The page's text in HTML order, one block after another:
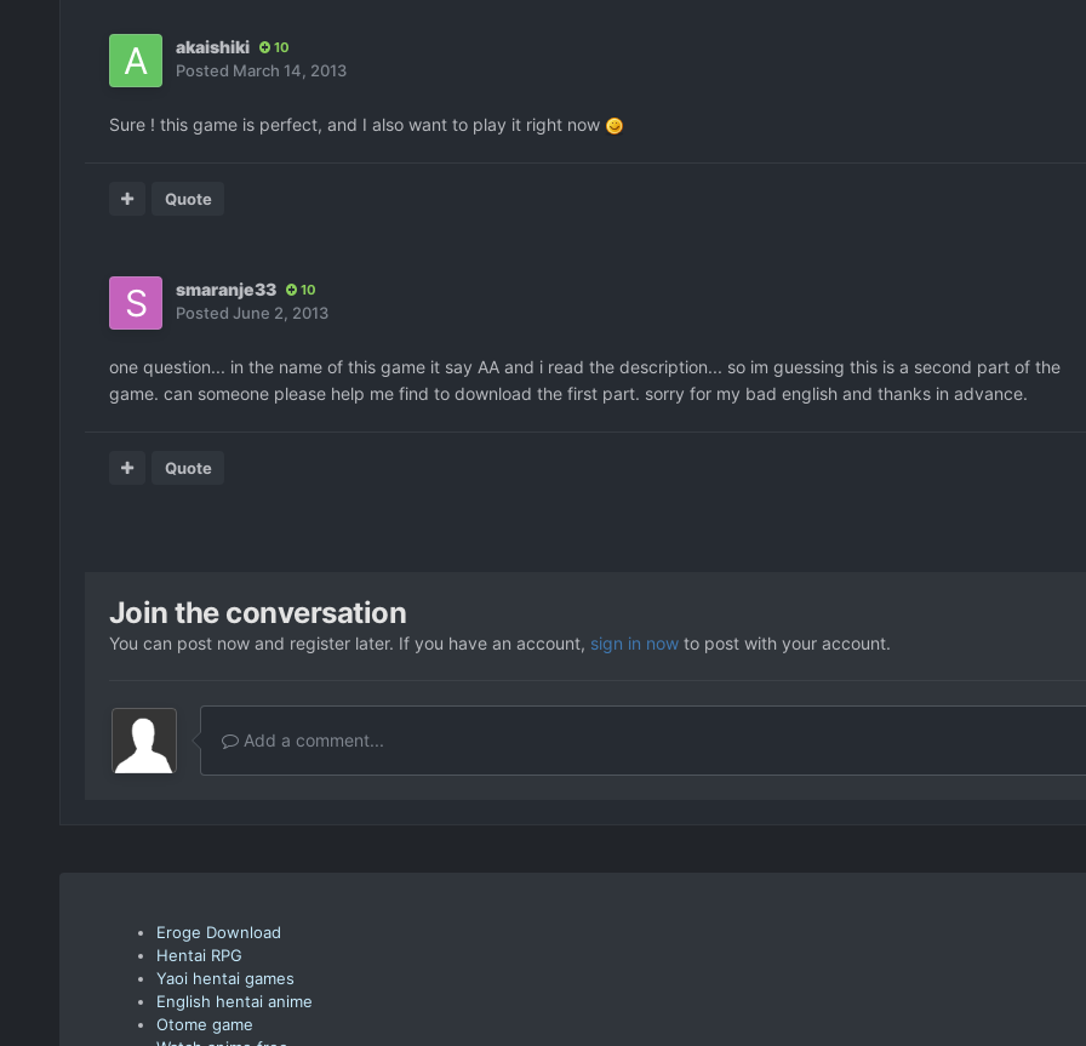
akaishiki 10
Posted March 14, 2013
Sure ! this game is perfect, and I also want to play it right now
Quote
smaranje33 10
Posted June 2, 2013
one question... in the name of this game it say AA and i read the description... so im guessing this is a second part of the
game. can someone please help me find to download the first part. sorry for my bad english and thanks in advance.
Quote
Join the conversation
You can post now and register later. If you have an account, sign in nowto post with your account.
Add a comment...
Eroge Download
Hentai RPG
Yaoi hentai games
English hentai anime
Otome game